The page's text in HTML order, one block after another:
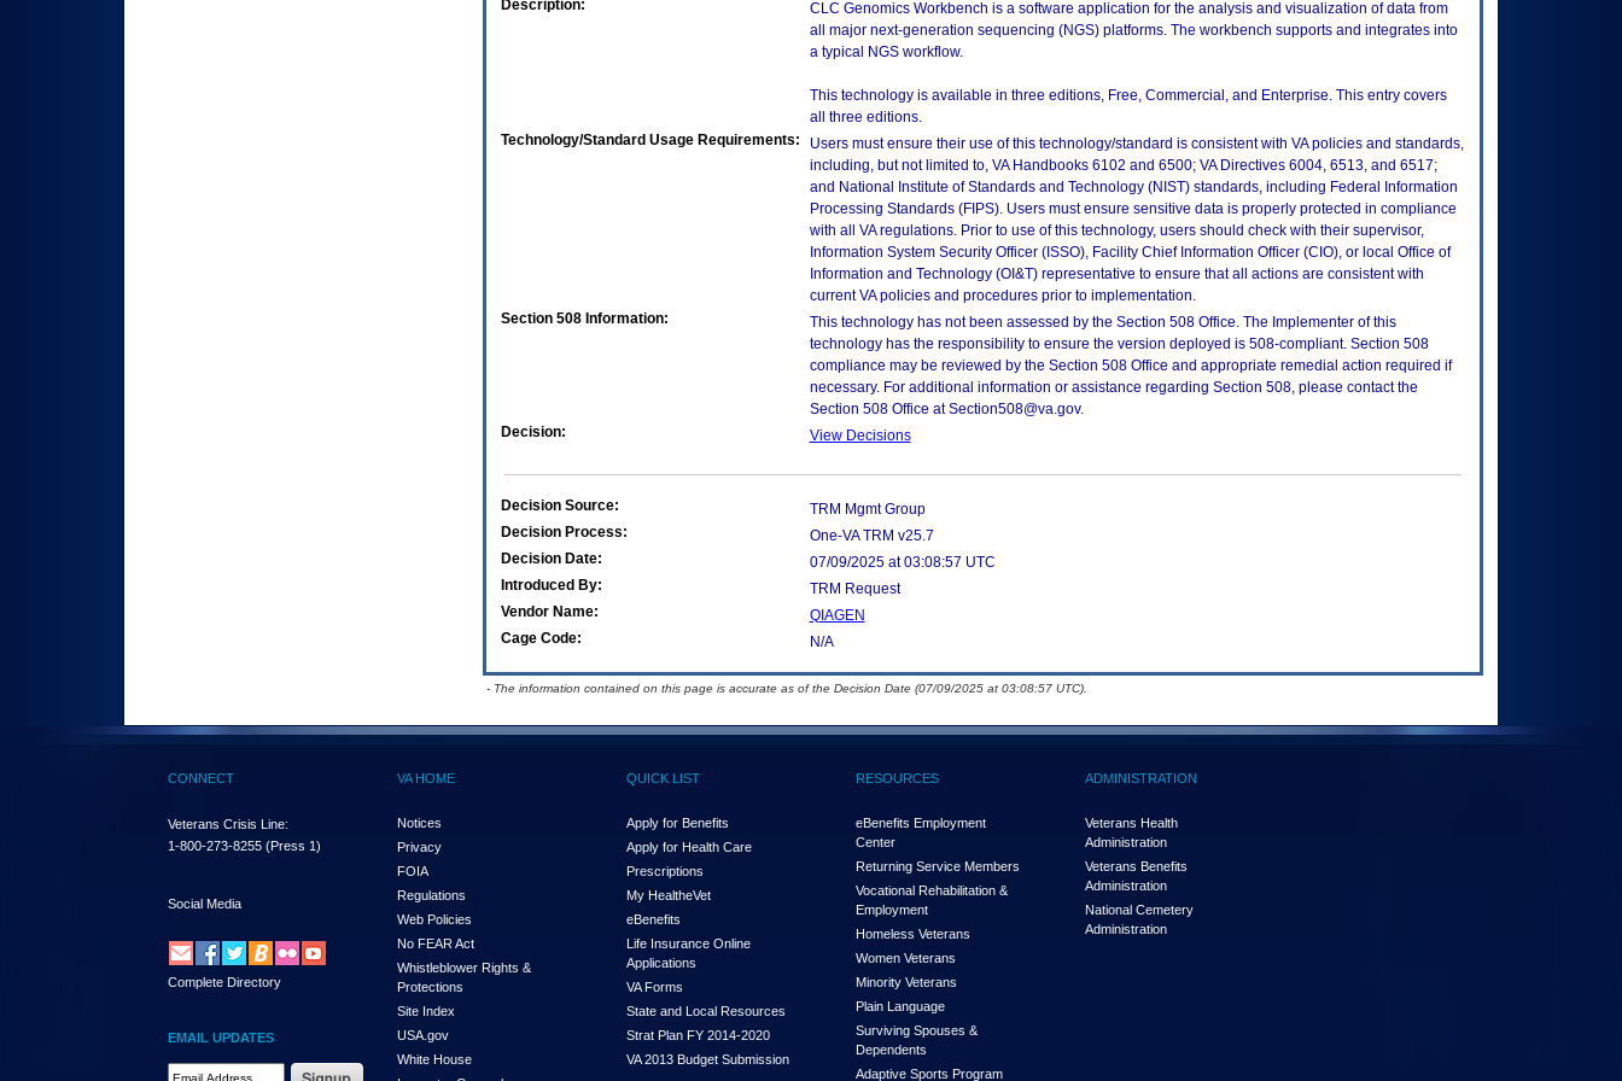
Description:
CLC Genomics Workbench is a software application for the analysis and visualization of data from
all major next-generation sequencing (NGS) platforms. The workbench supports and integrates into
a typical NGS workflow.
This technology is available in three editions, Free, Commercial, and Enterprise. This entry covers
all three editions.
Technology/Standard Usage Requirements:
Users must ensure their use of this technology/standard is consistent with VA policies and standards,
including, but not limited to, VA Handbooks 6102 and 6500; VA Directives 6004, 6513, and 6517;
and National Institute of Standards and Technology (NIST) standards, including Federal Information
Processing Standards (FIPS). Users must ensure sensitive data is properly protected in compliance
with all VA regulations. Prior to use of this technology, users should check with their supervisor,
Information System Security Officer (ISSO), Facility Chief Information Officer (CIO), or local Office of
Information and Technology (OI&T) representative to ensure that all actions are consistent with
current VA policies and procedures prior to implementation.
Section 508 Information:
This technology has not been assessed by the Section 508 Office. The Implementer of this
technology has the responsibility to ensure the version deployed is 508-compliant. Section 508
compliance may be reviewed by the Section 508 Office and appropriate remedial action required if
necessary. For additional information or assistance regarding Section 508, please contact the
Section 508 Office at Section508@va.gov.
Decision:
View Decisions
Decision Source:
TRM Mgmt Group
Decision Process:
One-VA TRM v25.7
Decision Date:
07/09/2025 at 03:08:57 UTC
Introduced By:
TRM Request
Vendor Name:
QIAGEN
Cage Code:
N/A
- The information contained on this page is accurate as of the Decision Date (07/09/2025 at 03:08:57 UTC).
CONNECT
Veterans Crisis Line:
1-800-273-8255 (Press 1)
Social Media
Complete Directory
EMAIL UPDATES
Email Address Required
VA HOME
Notices
Privacy
FOIA
Regulations
Web Policies
No FEAR Act
Whistleblower Rights &
Protections
Site Index
USA.gov
White House
QUICK LIST
Apply for Benefits
Apply for Health Care
Prescriptions
My HealtheVet
eBenefits
Life Insurance Online
Applications
VA Forms
State and Local Resources
Strat Plan FY 2014-2020
VA 2013 Budget Submission
RESOURCES
eBenefits Employment
Center
Returning Service Members
Vocational Rehabilitation &
Employment
Homeless Veterans
Women Veterans
Minority Veterans
Plain Language
Surviving Spouses &
Dependents
Adaptive Sports Program
ADMINISTRATION
Veterans Health
Administration
Veterans Benefits
Administration
National Cemetery
Administration